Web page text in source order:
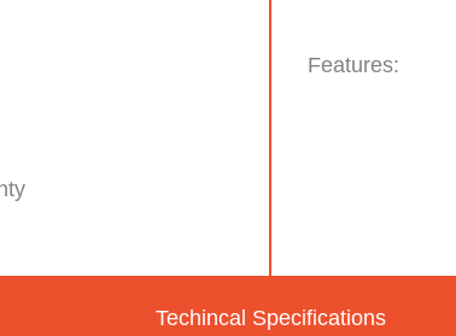
Features:
Techincal Specifications